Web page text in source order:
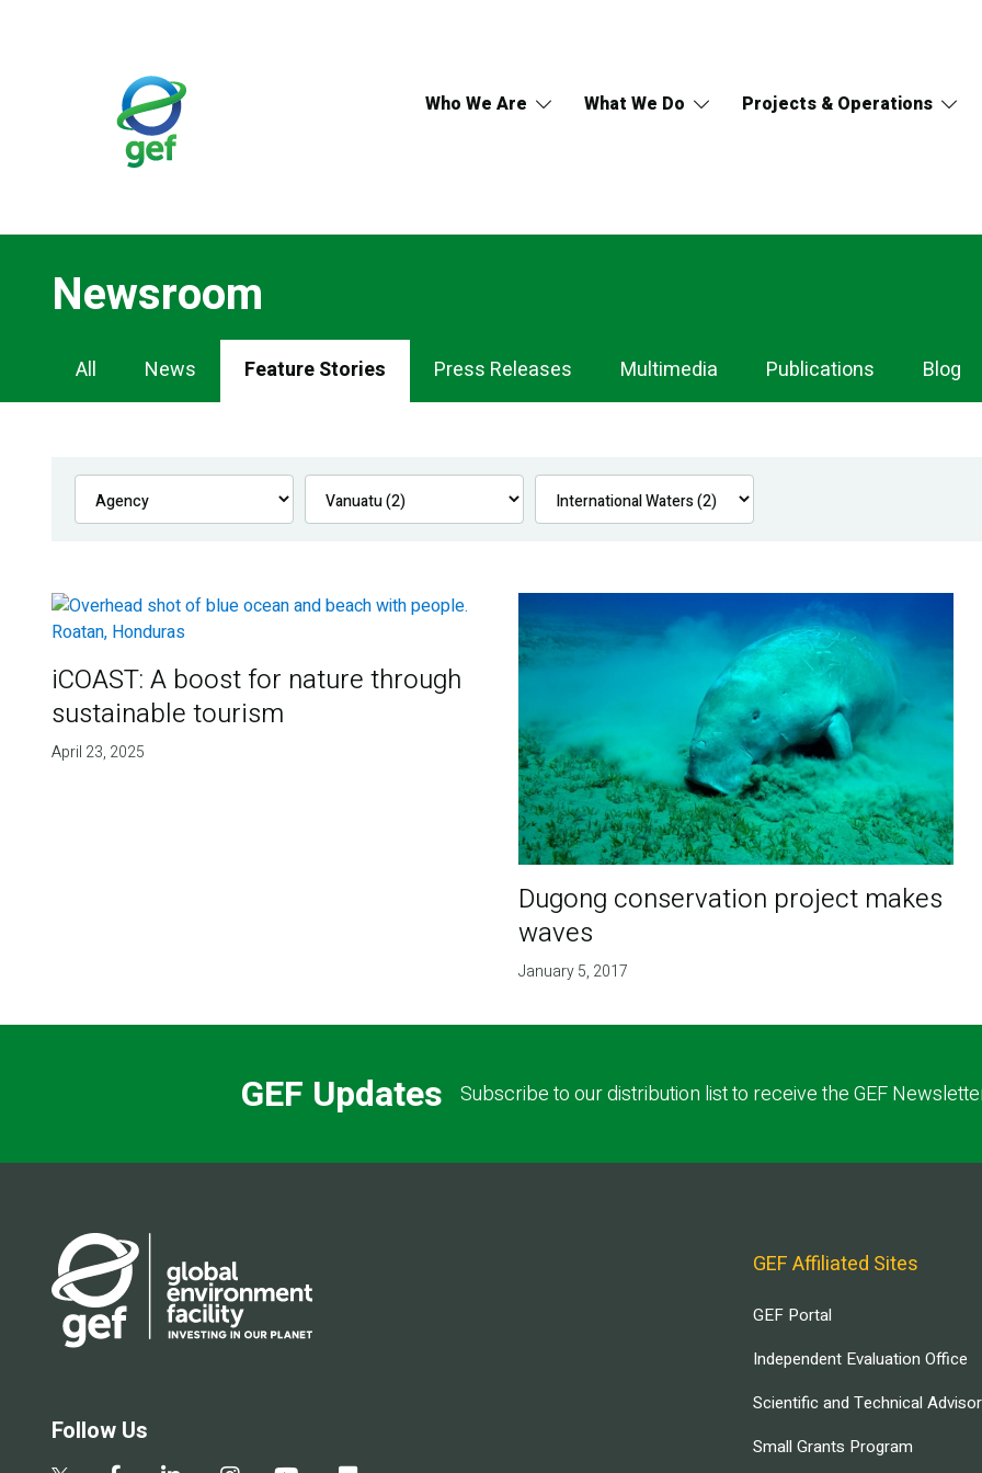
Who We Are What We Do Projects & Operations
Newsroom
Newsroom
Navigation
All News Feature Stories Press Releases Multimedia Publications Blog
iCOAST: A boost for nature through
sustainable tourism
April 23, 2025
Dugong conservation project makes
waves
January 5, 2017
GEF Updates Subscribe to our distribution list to receive the GEF
Follow Us
GEF Affiliated Sites
GEF Portal
Independent Evaluation Office
Scientific and Technical
Small Grants Program